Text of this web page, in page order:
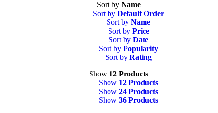
Sort by Name
Sort by Default Order
Sort by Name
Sort by Price
Sort by Date
Sort by Popularity
Sort by Rating
Show 12 Products
Show 12 Products
Show 24 Products
Show 36 Products